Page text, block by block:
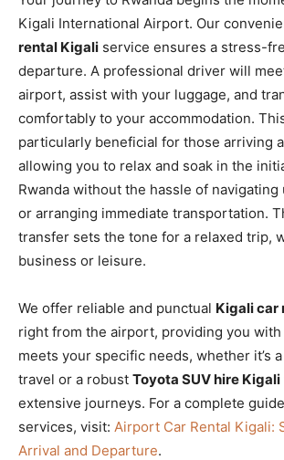
Kigali International Airport. Our
rental Kigali service ensures a stress-
departure. A professional driver will
airport, assist with your luggage, and
comfortably to your accommodation.
particularly beneficial for those arriving
allowing you to relax and soak in the
Rwanda without the hassle of navigating
or arranging immediate transportation.
transfer sets the tone for a relaxed trip,
business or leisure.
We offer reliable and punctual Kigali car
right from the airport, providing you
meets your specific needs, whether it’s
travel or a robust Toyota SUV hire Kigali
extensive journeys. For a complete
services, visit: Airport Car Rental Kigali:
Arrival and Departure.